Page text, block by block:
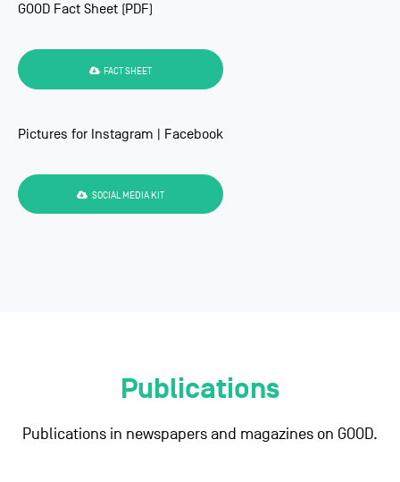
GOOD Fact Sheet (PDF)
FACT SHEET
Pictures for Instagram | Facebook
SOCIAL MEDIA KIT
Publications
Publications in newspapers and magazines on GOOD.